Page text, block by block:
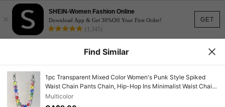
GET
×
SHEIN-Women Fashion Online
Download App & Get 30%Off Your First Order!
(1,345)
Find Similar
1pc Transparent Mixed Color Women's Punk Style Spiked
Waist Chain Pants Chain, Hip-Hop Ins Minimalist Waist Chain,
Suitable For Decorating Keychains, Wallets And Bags,
Random Color Sequence
Multicolor